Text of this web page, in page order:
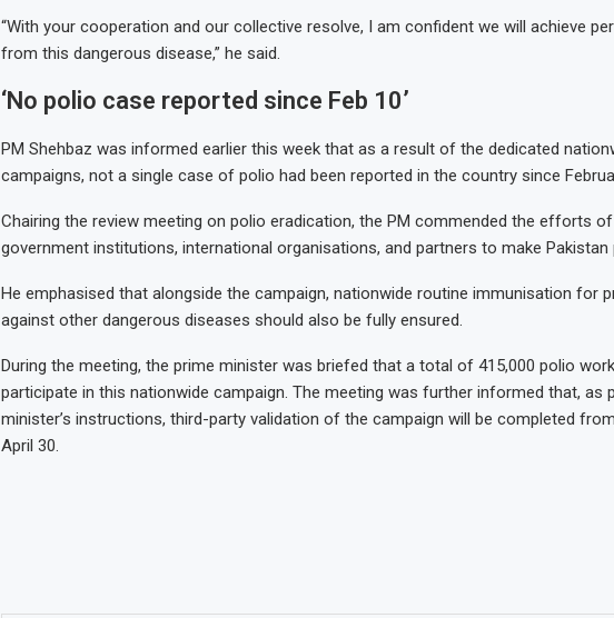
“With your cooperation and our collective resolve, I am confident we will achieve
from this dangerous disease,” he said.
‘No polio case reported since Feb 10’
PM Shehbaz was informed earlier this week that as a result of the dedicated
campaigns, not a single case of polio had been reported in the country since
Chairing the review meeting on polio eradication, the PM commended the efforts
government institutions, international organisations, and partners to make
He emphasised that alongside the campaign, nationwide routine immunisation for
against other dangerous diseases should also be fully ensured.
During the meeting, the prime minister was briefed that a total of 415,000 polio
participate in this nationwide campaign. The meeting was further informed that, as
minister’s instructions, third-party validation of the campaign will be completed
April 30.